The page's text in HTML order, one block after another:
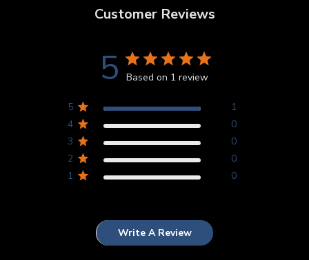
Customer Reviews
5 Based on 1 review
5
1
4
0
3
0
2
0
1
0
Write A Review